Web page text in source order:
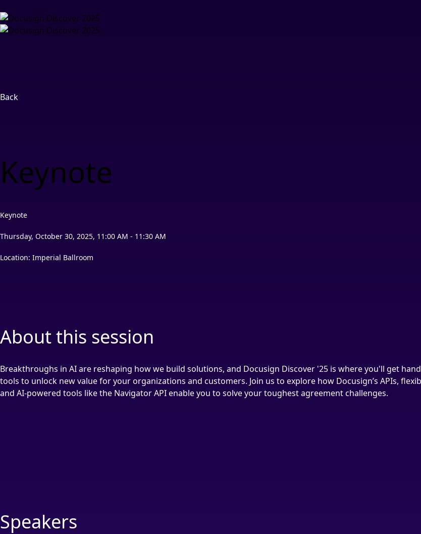
Back
Keynote
Keynote
Thursday, October 30, 2025, 11:00 AM - 11:30 AM
Location: Imperial Ballroom
About this session
Breakthroughs in AI are reshaping how we build solutions, and Docusign Discover '25 is where you'll get
tools to unlock new value for your organizations and customers. Join us to explore how Docusign’s APIs,
and AI-powered tools like the Navigator API enable you to solve your toughest agreement challenges.
Speakers